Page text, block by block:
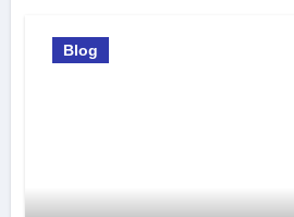
Blog